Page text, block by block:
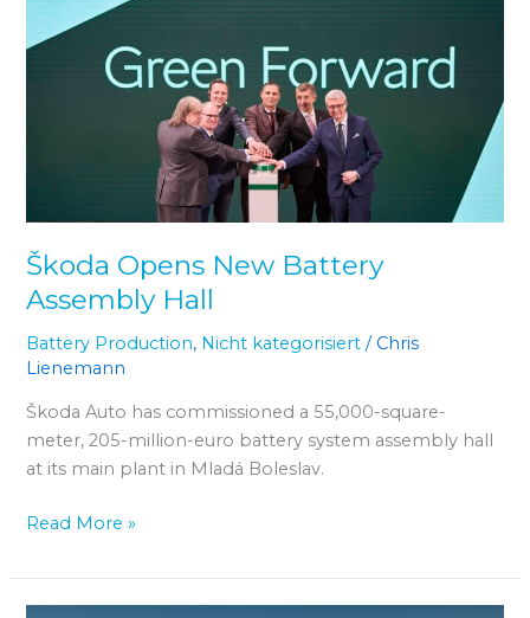
Škoda Opens New Battery
Assembly Hall
Battery Production, Nicht kategorisiert / Chris
Lienemann
Škoda Auto has commissioned a 55,000-square-
meter, 205-million-euro battery system assembly hall
at its main plant in Mladá Boleslav.
Battery
Assembly
Read More »